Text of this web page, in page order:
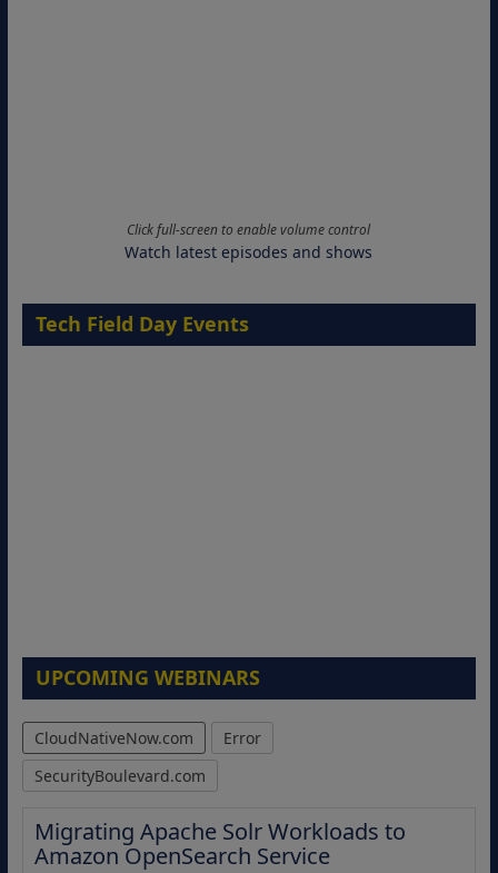
Click full-screen to enable volume control
Watch latest episodes and shows
Tech Field Day Events
UPCOMING WEBINARS
CloudNativeNow.com
Error
SecurityBoulevard.com
Migrating Apache Solr Workloads to
Amazon OpenSearch Service